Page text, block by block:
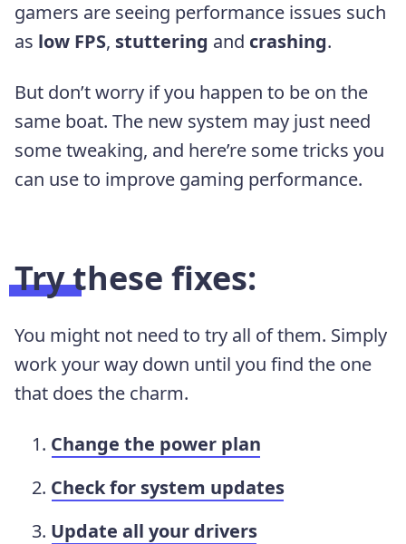
gamers are seeing performance issues such
as low FPS, stuttering and crashing.
But don’t worry if you happen to be on the
same boat. The new system may just need
some tweaking, and here’re some tricks you
can use to improve gaming performance.
Try these fixes:
You might not need to try all of them. Simply
work your way down until you find the one
that does the charm.
Change the power plan
Check for system updates
Update all your drivers